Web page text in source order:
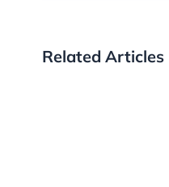
Related Articles